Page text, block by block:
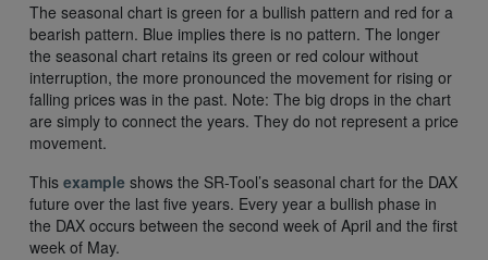
The seasonal chart is green for a bullish pattern and red for a
bearish pattern. Blue implies there is no pattern. The longer
the seasonal chart retains its green or red colour without
interruption, the more pronounced the movement for rising or
falling prices was in the past. Note: The big drops in the chart
are simply to connect the years. They do not represent a price
movement.
This example shows the SR-Tool’s seasonal chart for the DAX
future over the last five years. Every year a bullish phase in
the DAX occurs between the second week of April and the first
week of May.